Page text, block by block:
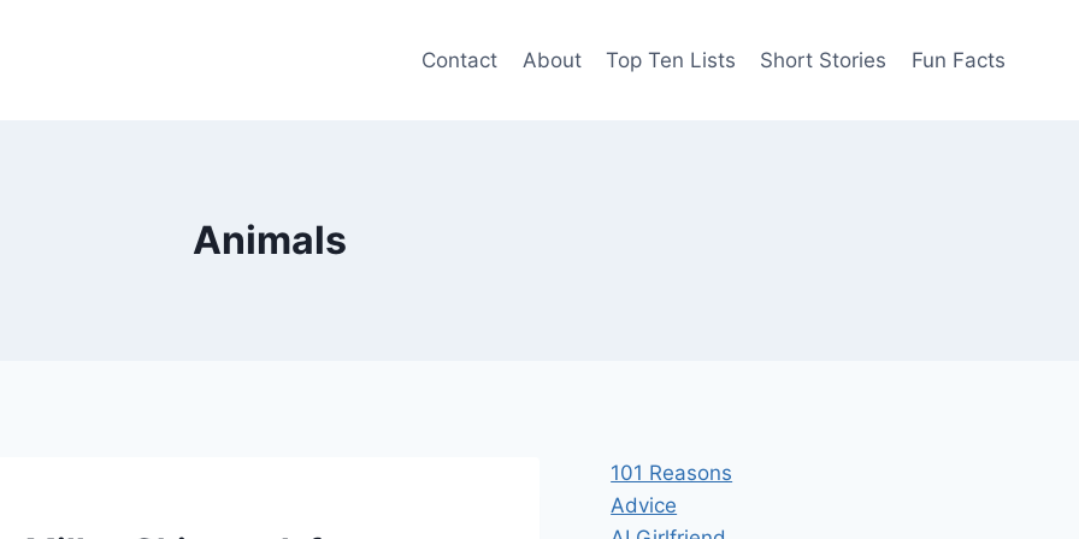
Contact About Top Ten Lists Short Stories Fun Facts
Animals
101 Reasons
Advice